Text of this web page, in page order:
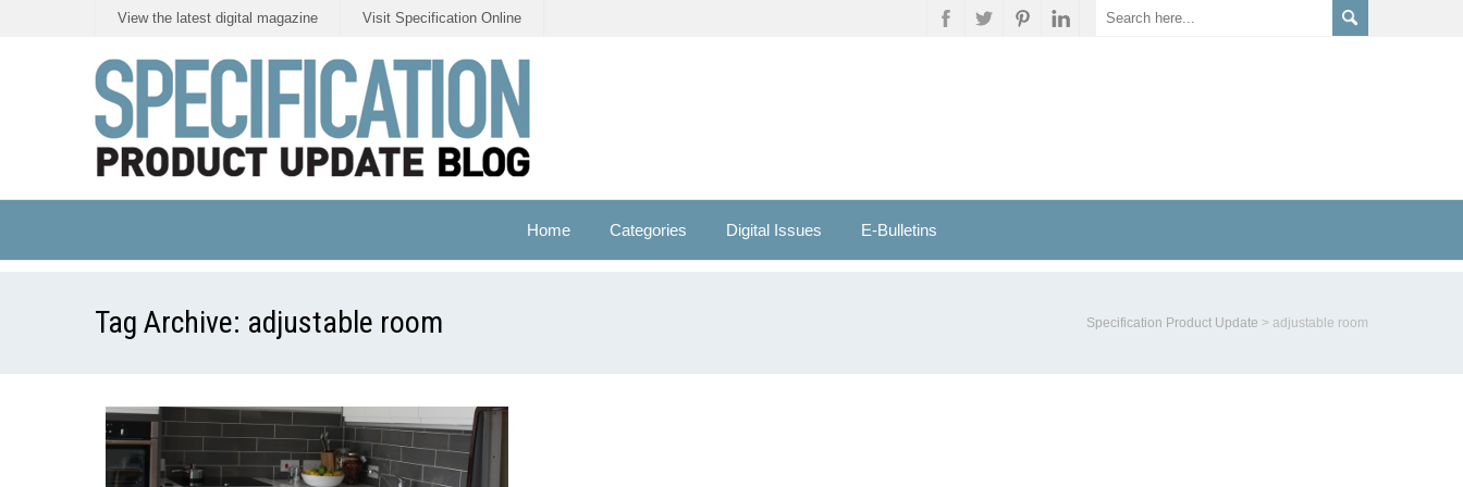
View the latest digital magazine Visit Specification Online
Home Categories Digital Issues E-Bulletins
Tag Archive: adjustable room Specification Product Update > adjustable room